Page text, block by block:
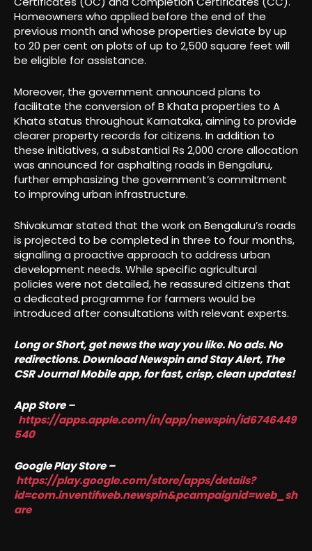
Homeowners who applied before the end of the
previous month and whose properties deviate by up
to 20 per cent on plots of up to 2,500 square feet will
be eligible for assistance.
Moreover, the government announced plans to
facilitate the conversion of B Khata properties to A
Khata status throughout Karnataka, aiming to provide
clearer property records for citizens. In addition to
these initiatives, a substantial Rs 2,000 crore allocation
was announced for asphalting roads in Bengaluru,
further emphasizing the government’s commitment
to improving urban infrastructure.
Shivakumar stated that the work on Bengaluru’s roads
is projected to be completed in three to four months,
signalling a proactive approach to address urban
development needs. While specific agricultural
policies were not detailed, he reassured citizens that
a dedicated programme for farmers would be
introduced after consultations with relevant experts.
Long or Short, get news the way you like. No ads. No
redirections. Download Newspin and Stay Alert, The
CSR Journal Mobile app, for fast, crisp, clean updates!
App Store –
https://apps.apple.com/in/app/newspin/id6746449
540
Google Play Store –
https://play.google.com/store/apps/details?
id=com.inventifweb.newspin&pcampaignid=web_sh
are